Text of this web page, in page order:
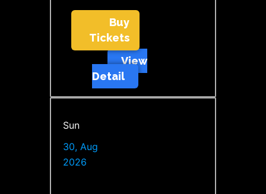
Buy
Tickets
View
Detail
Sun
30, Aug
2026